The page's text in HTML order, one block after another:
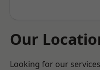
Our
Looking for our